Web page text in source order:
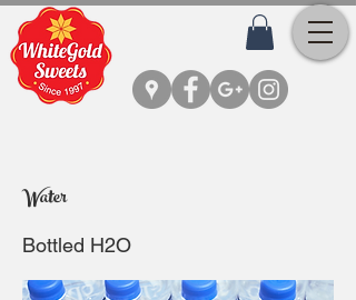
Water
Bottled H2O